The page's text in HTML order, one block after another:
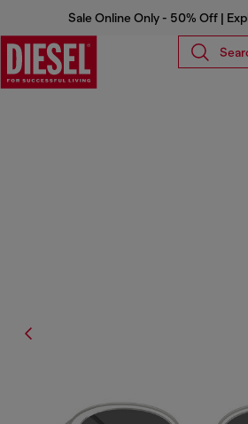
Sale Online Only - 50% Off |